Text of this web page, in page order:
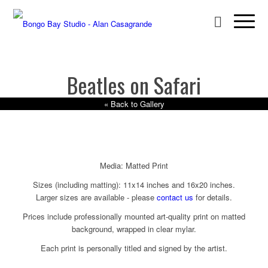
Beatles on Safari
« Back to Gallery
Media: Matted Print
Sizes (including matting): 11x14 inches and 16x20 inches.
Larger sizes are available - please contact us for details.
Prices include professionally mounted art-quality print on matted
background, wrapped in clear mylar.
Each print is personally titled and signed by the artist.